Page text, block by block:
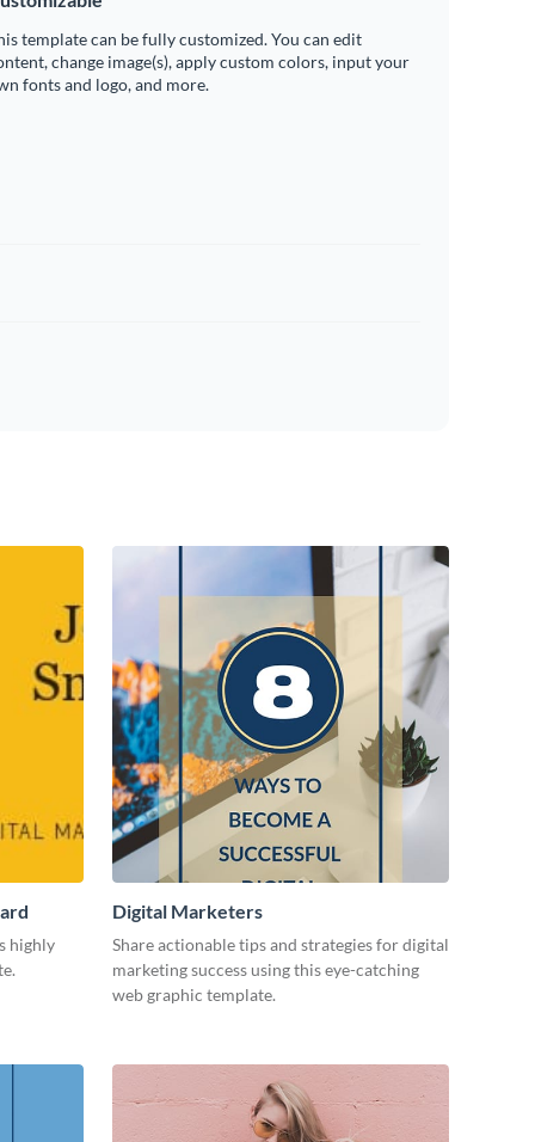
template can be fully customized. You can edit
change image(s), apply custom colors, input your
fonts and logo, and more.
highly
Digital Marketers
Share actionable tips and strategies for digital
marketing success using this eye-catching
web graphic template.